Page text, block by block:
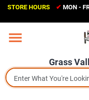
Skip
content
STORE HOURS ✔ MON -
Grass
Home
(530) 273-6171
Change Location